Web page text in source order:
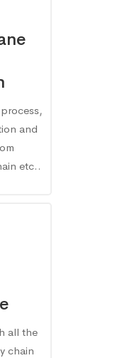
and
etc..
all the
chain